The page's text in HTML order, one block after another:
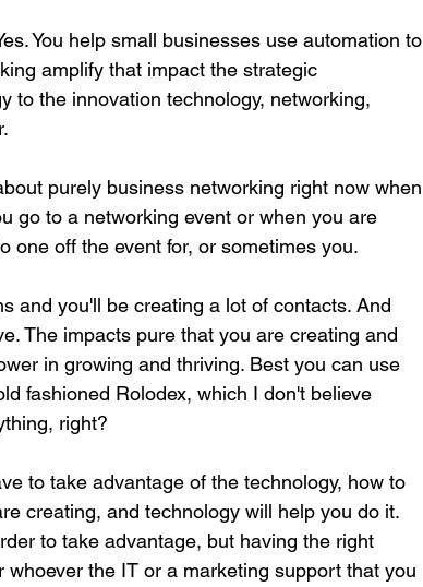
You help small businesses use automation to
amplify that impact the strategic
to the innovation technology, networking,
purely business networking right now when
go to a networking event or when you are
one off the event for, or sometimes you.
and you'll be creating a lot of contacts. And
The impacts pure that you are creating and
in growing and thriving. Best you can use
fashioned Rolodex, which I don't believe
right?
to take advantage of the technology, how to
creating, and technology will help you do it.
to take advantage, but having the right
the IT or a marketing support that you